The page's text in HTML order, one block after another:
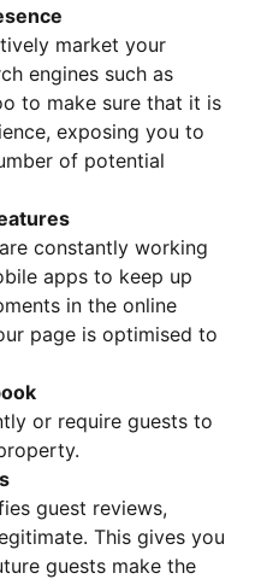
market your
engines such as
to make sure that it is
exposing you to
of potential
constantly working
apps to keep up
in the online
page is optimised to
or require guests to
guest reviews,
This gives you
guests make the